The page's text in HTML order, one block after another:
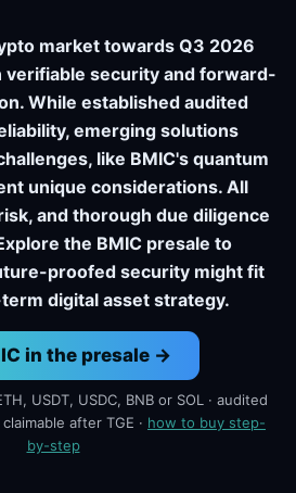
market towards Q3 2026
verifiable security and forward-
While established audited
emerging solutions
like BMIC's quantum
unique considerations. All
and thorough due diligence
the BMIC presale to
proofed security might fit
digital asset strategy.
in the presale →
USDT, USDC, BNB or SOL · audited
after TGE · how to buy step-
by-step